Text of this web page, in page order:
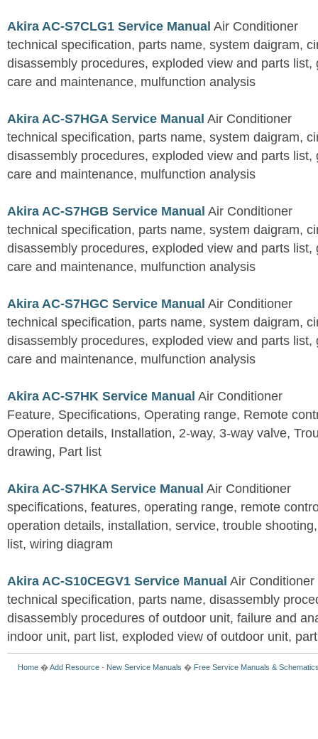
Akira AC-S7CLG1 Service Manual Air Conditioner
technical specification, parts name, system daigram,
disassembly procedures, exploded view and parts list,
care and maintenance, mulfunction analysis
Akira AC-S7HGA Service Manual Air Conditioner
technical specification, parts name, system daigram,
disassembly procedures, exploded view and parts list,
care and maintenance, mulfunction analysis
Akira AC-S7HGB Service Manual Air Conditioner
technical specification, parts name, system daigram,
disassembly procedures, exploded view and parts list,
care and maintenance, mulfunction analysis
Akira AC-S7HGC Service Manual Air Conditioner
technical specification, parts name, system daigram,
disassembly procedures, exploded view and parts list,
care and maintenance, mulfunction analysis
Akira AC-S7HK Service Manual Air Conditioner
Feature, Specifications, Operating range, Remote
Operation details, Installation, 2-way, 3-way valve,
drawing, Part list
Akira AC-S7HKA Service Manual Air Conditioner
specifications, features, operating range, remote
operation details, installation, service, trouble
list, wiring diagram
Akira AC-S10CEGV1 Service Manual Air Conditioner
technical specification, parts name, disassembly
disassembly procedures of outdoor unit, failure and
indoor unit, part list, exploded view of outdoor unit,
Home �Add Resource - New Service Manuals � Free Service Manuals &